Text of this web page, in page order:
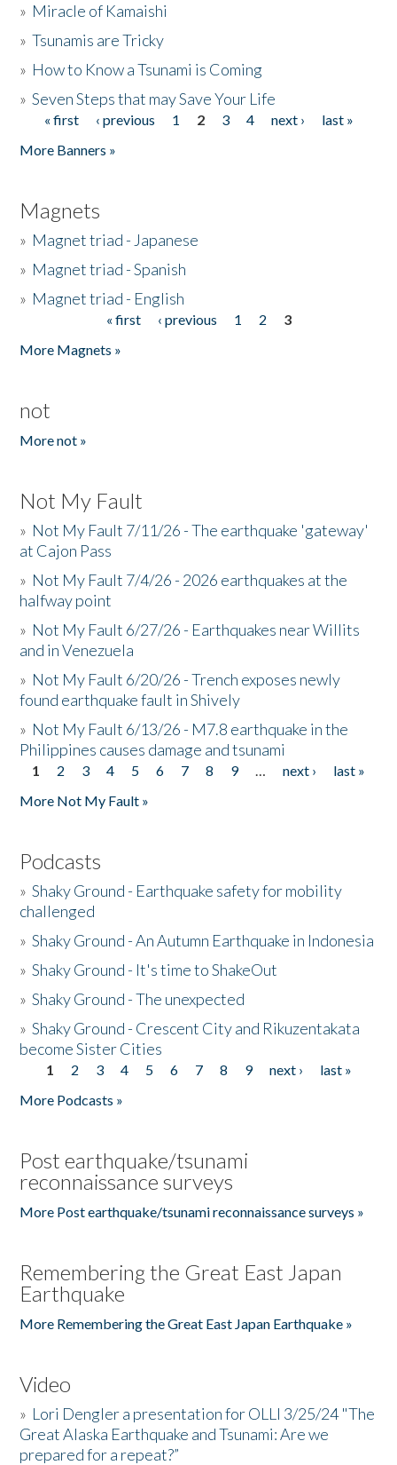
» Miracle of Kamaishi
»Tsunamis are Tricky
» How to Know a Tsunami is Coming
»Seven Steps that may Save Your Life
Pages
« first ‹ previous 1 2 3 4 next ›
last »
More Banners »
Magnets
» Magnet triad - Japanese
» Magnet triad - Spanish
» Magnet triad - English
« first ‹ previous 1 2
3
More Magnets »
not
More not »
Not My Fault
» Not My Fault 7/11/26 - The earthquake 'gateway'
at Cajon Pass
» Not My Fault 7/4/26 - 2026 earthquakes at the
halfway point
» Not My Fault 6/27/26 - Earthquakes near Willits
and in Venezuela
» Not My Fault 6/20/26 - Trench exposes newly
found earthquake fault in Shively
» Not My Fault 6/13/26 - M7.8 earthquake in the
Philippines causes damage and tsunami
Pages
1 2 3 4 5 6 7 8 9 … next ›
last »
More Not My Fault »
Podcasts
»Shaky Ground - Earthquake safety for mobility
challenged
»Shaky Ground - An Autumn Earthquake in Indonesia
»Shaky Ground - It's time to ShakeOut
»Shaky Ground - The unexpected
»Shaky Ground - Crescent City and Rikuzentakata
become Sister Cities
Pages
1 2 3 4 5 6 7 8 9 next ›
last »
More Podcasts »
Post earthquake/tsunami
reconnaissance surveys
More Post earthquake/tsunami reconnaissance surveys »
Remembering the Great East Japan
Earthquake
More Remembering the Great East Japan Earthquake »
Video
» Lori Dengler a presentation for OLLI 3/25/24 "The
Great Alaska Earthquake and Tsunami: Are we
prepared for a repeat?”